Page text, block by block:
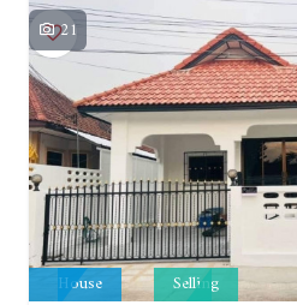
21
House Selling